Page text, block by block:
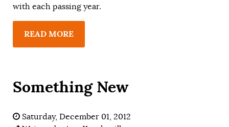
with each passing year.
READ MORE
Something New
Saturday, December 01, 2012